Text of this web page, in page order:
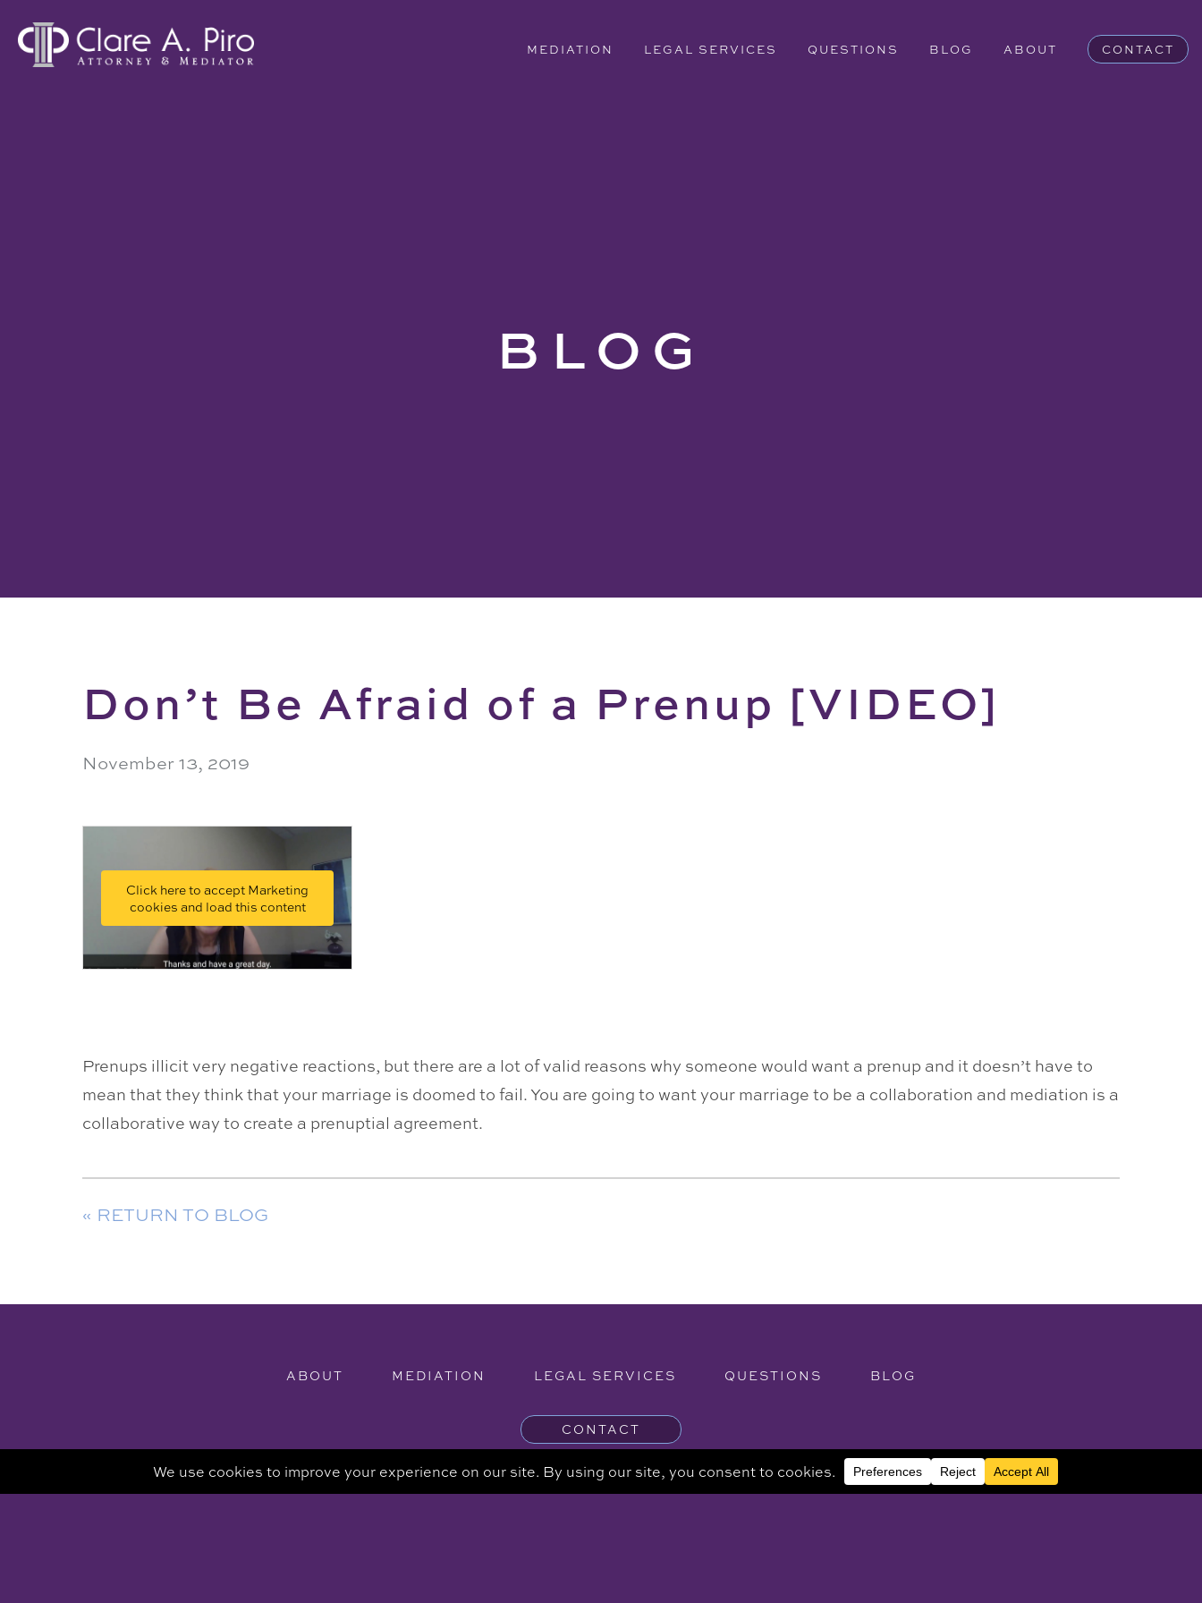
MEDIATION LEGAL SERVICES QUESTIONS BLOG ABOUT CONTACT
BLOG
Don’t Be Afraid of a Prenup [VIDEO]
November 13, 2019
Click here to accept Marketing
cookies and load this content
Prenups illicit very negative reactions, but there are a lot of valid reasons why someone would want a prenup and it doesn’t have to
mean that they think that your marriage is doomed to fail. You are going to want your marriage to be a collaboration and mediation is a
collaborative way to create a prenuptial agreement.
« RETURN TO BLOG
ABOUT MEDIATION LEGAL SERVICES QUESTIONS BLOG
CONTACT